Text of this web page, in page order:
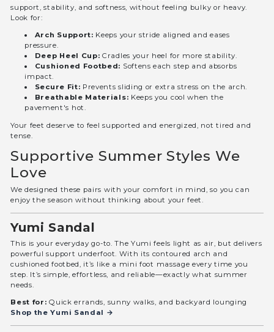
support, stability, and softness, without feeling bulky or heavy.
Look for:
Arch Support: Keeps your stride aligned and eases
pressure.
Deep Heel Cup: Cradles your heel for more stability.
Cushioned Footbed: Softens each step and absorbs
impact.
Secure Fit: Prevents sliding or extra stress on the arch.
Breathable Materials: Keeps you cool when the
pavement's hot.
Your feet deserve to feel supported and energized, not tired and
tense.
Supportive Summer Styles We
Love
We designed these pairs with your comfort in mind, so you can
enjoy the season without thinking about your feet.
Yumi Sandal
This is your everyday go-to. The Yumi feels light as air, but delivers
powerful support underfoot. With its contoured arch and
cushioned footbed, it’s like a mini foot massage every time you
step. It’s simple, effortless, and reliable—exactly what summer
needs.
Best for: Quick errands, sunny walks, and backyard lounging
Shop the Yumi Sandal →